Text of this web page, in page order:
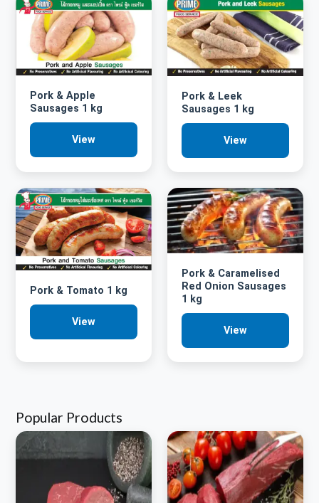
Pork & Apple
Sausages 1 kg
View
Pork & Leek
Sausages 1 kg
View
Pork & Tomato 1 kg
View
Pork & Caramelised
Red Onion Sausages
1 kg
View
Popular Products